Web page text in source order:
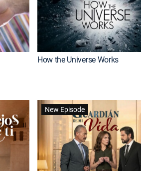
How the Universe Works
New Episode